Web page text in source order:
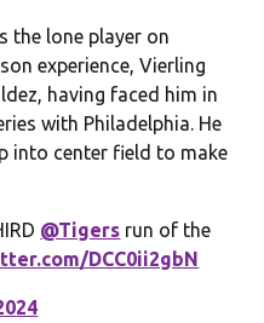
the lone player on
experience, Vierling
having faced him in
with Philadelphia. He
into center field to make
@Tigers run of the
DCC0ii2gbN